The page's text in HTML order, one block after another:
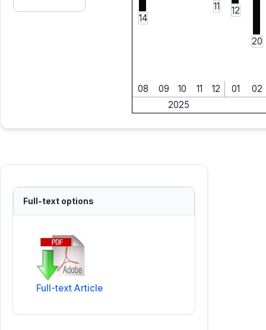
14
11
12
20
08 09 10 11 12 01
02
2025
Full-text options
Full-text Article